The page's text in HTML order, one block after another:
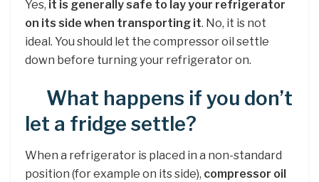
Yes, it is generally safe to lay your refrigerator
on its side when transporting it. No, it is not
ideal. You should let the compressor oil settle
down before turning your refrigerator on.
What happens if you don’t
let a fridge settle?
When a refrigerator is placed in a non-standard
position (for example on its side), compressor oil